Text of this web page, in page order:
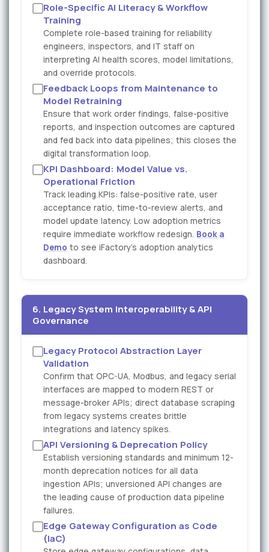
Role-Specific AI Literacy & Workflow
Training
Complete role-based training for reliability
engineers, inspectors, and IT staff on
interpreting AI health scores, model limitations,
and override protocols.
Feedback Loops from Maintenance to
Model Retraining
Ensure that work order findings, false-positive
reports, and inspection outcomes are captured
and fed back into data pipelines; this closes the
digital transformation loop.
KPI Dashboard: Model Value vs.
Operational Friction
Track leading KPIs: false-positive rate, user
acceptance ratio, time-to-review alerts, and
model update latency. Low adoption metrics
require immediate workflow redesign. Book a
Demo to see iFactory's adoption analytics
dashboard.
6. Legacy System Interoperability & API
Governance
Legacy Protocol Abstraction Layer
Validation
Confirm that OPC-UA, Modbus, and legacy serial
interfaces are mapped to modern REST or
message-broker APIs; direct database scraping
from legacy systems creates brittle
integrations and latency spikes.
API Versioning & Deprecation Policy
Establish versioning standards and minimum 12-
month deprecation notices for all data
ingestion APIs; unversioned API changes are
the leading cause of production data pipeline
failures.
Edge Gateway Configuration as Code
(IaC)